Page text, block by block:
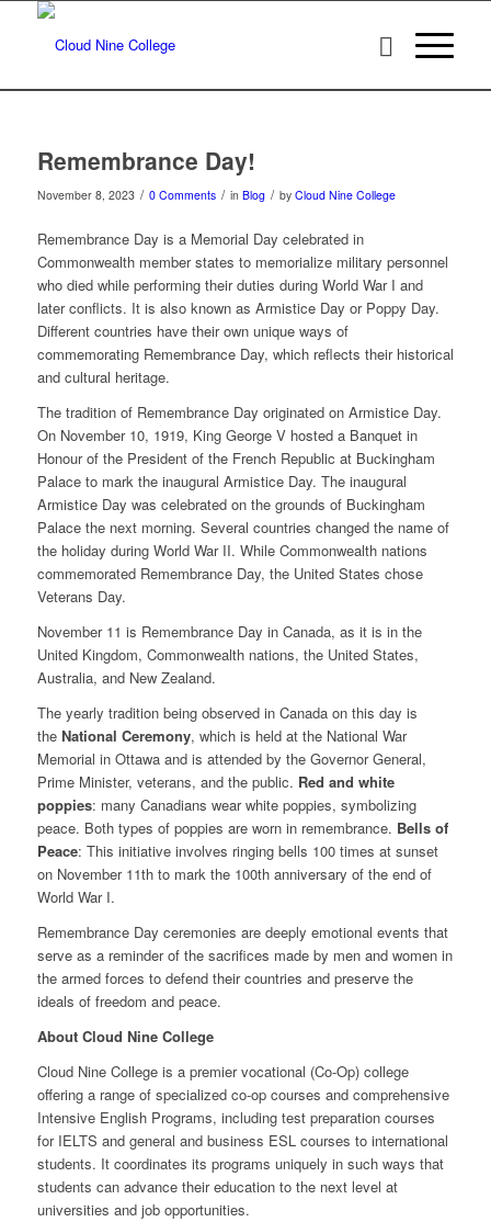
Remembrance Day!
November 8, 2023 / 0 Comments / in Blog / by Cloud Nine College
Remembrance Day is a Memorial Day celebrated in
Commonwealth member states to memorialize military personnel
who died while performing their duties during World War I and
later conflicts. It is also known as Armistice Day or Poppy Day.
Different countries have their own unique ways of
commemorating Remembrance Day, which reflects their historical
and cultural heritage.
The tradition of Remembrance Day originated on Armistice Day.
On November 10, 1919, King George V hosted a Banquet in
Honour of the President of the French Republic at Buckingham
Palace to mark the inaugural Armistice Day. The inaugural
Armistice Day was celebrated on the grounds of Buckingham
Palace the next morning. Several countries changed the name of
the holiday during World War II. While Commonwealth nations
commemorated Remembrance Day, the United States chose
Veterans Day.
November 11 is Remembrance Day in Canada, as it is in the
United Kingdom, Commonwealth nations, the United States,
Australia, and New Zealand.
The yearly tradition being observed in Canada on this day is
the National Ceremony, which is held at the National War
Memorial in Ottawa and is attended by the Governor General,
Prime Minister, veterans, and the public. Red and white
poppies: many Canadians wear white poppies, symbolizing
peace. Both types of poppies are worn in remembrance. Bells of
Peace: This initiative involves ringing bells 100 times at sunset
on November 11th to mark the 100th anniversary of the end of
World War I.
Remembrance Day ceremonies are deeply emotional events that
serve as a reminder of the sacrifices made by men and women in
the armed forces to defend their countries and preserve the
ideals of freedom and peace.
About Cloud Nine College
Cloud Nine College is a premier vocational (Co-Op) college
offering a range of specialized co-op courses and comprehensive
Intensive English Programs, including test preparation courses
for IELTS and general and business ESL courses to international
students. It coordinates its programs uniquely in such ways that
students can advance their education to the next level at
universities and job opportunities.